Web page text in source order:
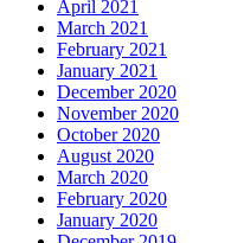
April 2021
March 2021
February 2021
January 2021
December 2020
November 2020
October 2020
August 2020
March 2020
February 2020
January 2020